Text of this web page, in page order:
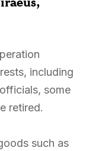
including
some
retired.
such as